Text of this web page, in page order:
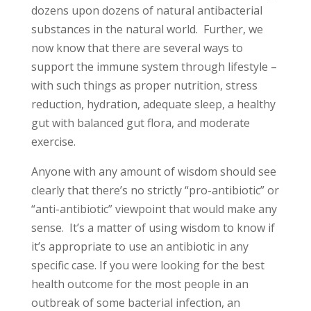
dozens upon dozens of natural antibacterial
substances in the natural world. Further, we
now know that there are several ways to
support the immune system through lifestyle –
with such things as proper nutrition, stress
reduction, hydration, adequate sleep, a healthy
gut with balanced gut flora, and moderate
exercise.
Anyone with any amount of wisdom should see
clearly that there’s no strictly “pro-antibiotic” or
“anti-antibiotic” viewpoint that would make any
sense. It’s a matter of using wisdom to know if
it’s appropriate to use an antibiotic in any
specific case. If you were looking for the best
health outcome for the most people in an
outbreak of some bacterial infection, an